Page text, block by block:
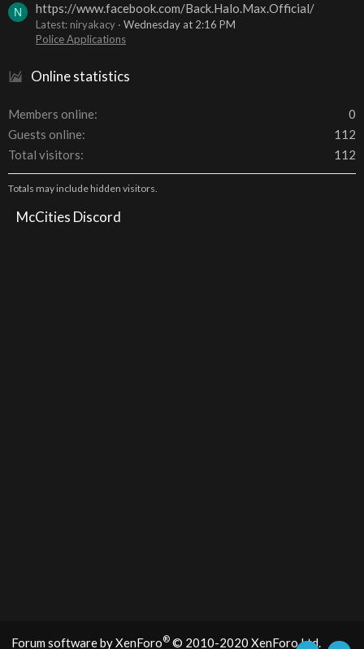
N https://www.facebook.com/Back.Halo.Max.Official/
Latest: niryakacy
Wednesday at 2:16 PM
Police Applications
Online statistics
Members online
0
Guests online
112
Total visitors
112
Totals may include hidden visitors.
McCities Discord
Forum software by XenForo® © 2010-2020 XenForo Ltd.